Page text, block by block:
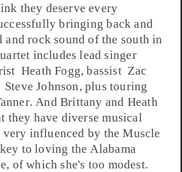
they deserve every
bringing back and
androck sound of the south in
includes leadsinger
Heath Fogg,bassist Zac
Steve Johnson, plus touring
. And Brittany and Heath
they have diverse musical
influenced by the Muscle
to loving the Alabama
of which she's too modest.